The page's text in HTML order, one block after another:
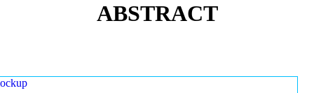
ABSTRACT